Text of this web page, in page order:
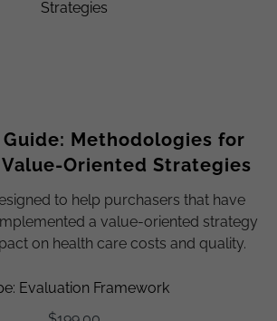
Guide: Methodologies for
Oriented Strategies
to help purchasers that have
a value-oriented strategy
on health care costs and quality.
Evaluation Framework